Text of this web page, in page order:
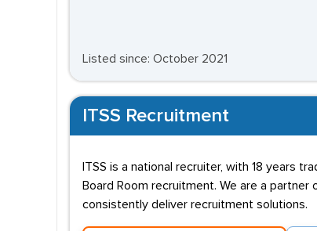
Listed since: October 2021
ITSS Recruitment
ITSS is a national recruiter, with 18 years
Board Room recruitment. We are a
consistently deliver recruitment solutions.